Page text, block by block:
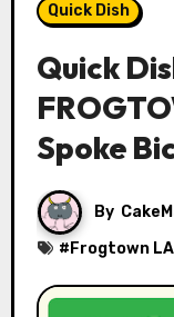
Quick Dish
Quick
Spoke
By
# Frogtown LA